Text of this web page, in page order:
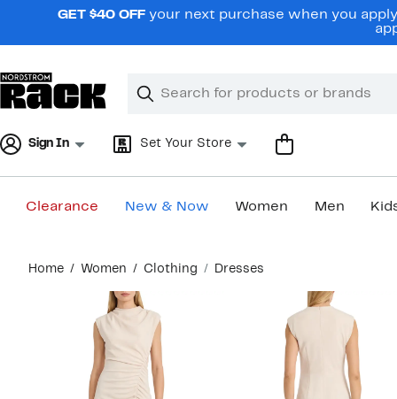
navigationGET $40 OFF your next purchase when you
Search
Clear
Clear
Sign In Set Your Store
Clearance New & Now Women Men
content
Home Women Clothing Dresses